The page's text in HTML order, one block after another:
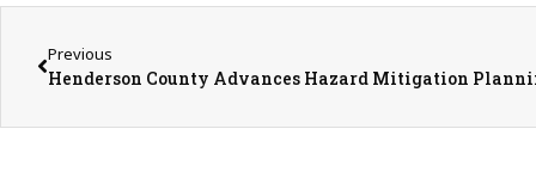
Previous
Henderson County Advances Hazard Mitigation